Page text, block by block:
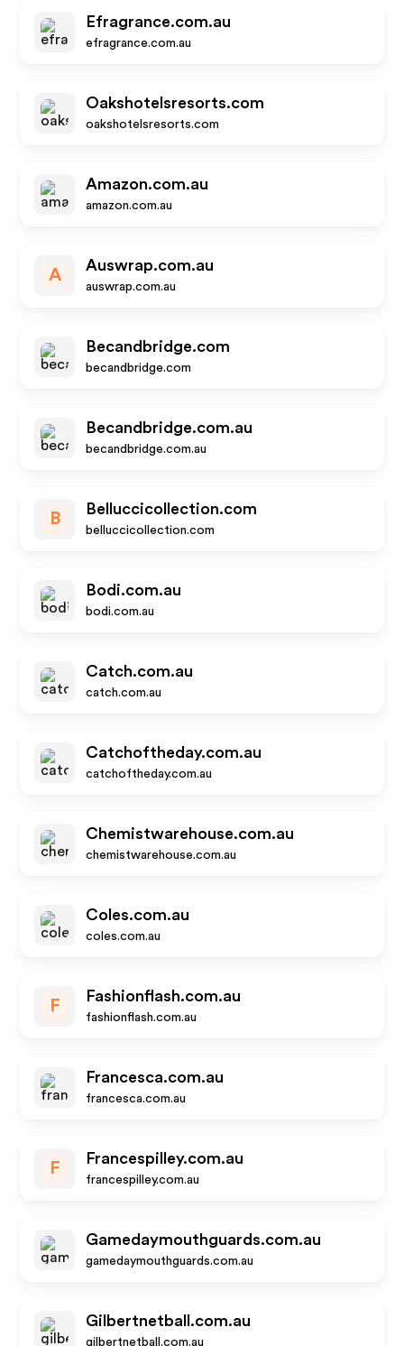
Efragrance.com.au
efragrance.com.au
Oakshotelsresorts.com
oakshotelsresorts.com
Amazon.com.au
amazon.com.au
A
Auswrap.com.au
auswrap.com.au
Becandbridge.com
becandbridge.com
Becandbridge.com.au
becandbridge.com.au
B
Belluccicollection.com
belluccicollection.com
Bodi.com.au
bodi.com.au
Catch.com.au
catch.com.au
Catchoftheday.com.au
catchoftheday.com.au
Chemistwarehouse.com.au
chemistwarehouse.com.au
Coles.com.au
coles.com.au
F
Fashionflash.com.au
fashionflash.com.au
Francesca.com.au
francesca.com.au
F
Francespilley.com.au
francespilley.com.au
Gamedaymouthguards.com.au
gamedaymouthguards.com.au
Gilbertnetball.com.au
gilbertnetball.com.au